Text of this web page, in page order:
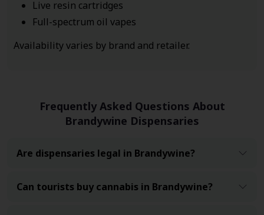
Live resin cartridges
Full-spectrum oil vapes
Availability varies by brand and retailer.
Frequently Asked Questions About
Brandywine Dispensaries
Are dispensaries legal in Brandywine?
Can tourists buy cannabis in Brandywine?